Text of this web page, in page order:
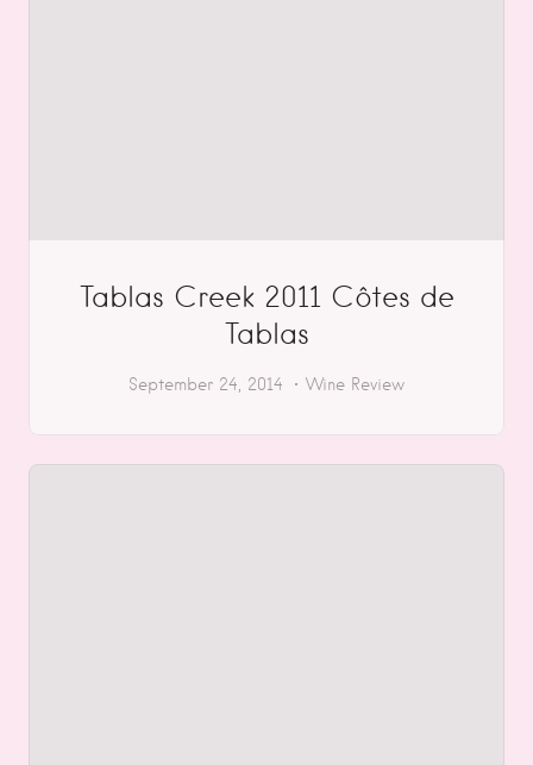
Tablas Creek 2011 Côtes de
Tablas
September 24, 2014 Wine Review